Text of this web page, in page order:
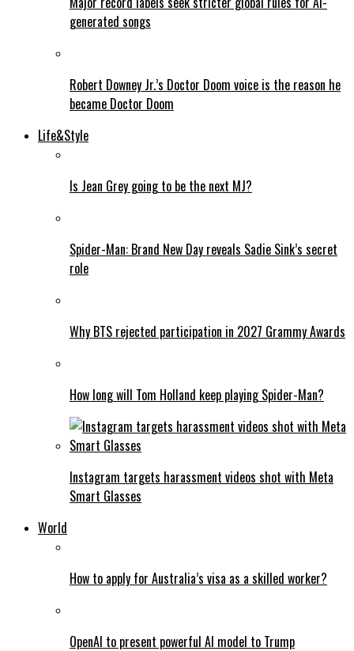
generated songs
Robert Downey Jr.’s Doctor Doom voice is the reason he
became Doctor Doom
Life&Style
Is Jean Grey going to be the next MJ?
Spider-Man: Brand New Day reveals Sadie Sink’s secret
role
Why BTS rejected participation in 2027 Grammy Awards
How long will Tom Holland keep playing Spider-Man?
Instagram targets harassment videos shot with Meta
Smart Glasses
World
How to apply for Australia’s visa as a skilled worker?
OpenAI to present powerful AI model to Trump